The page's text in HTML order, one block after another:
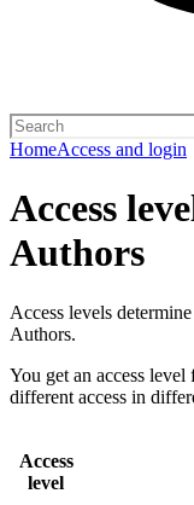
HomeAccess and login
Access
Authors
Access levels
Authors.
You get an access
different access in
Access
level